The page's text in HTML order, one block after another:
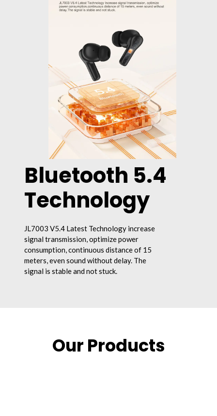
Bluetooth 5.4
Technology
JL7003 V5.4 Latest Technology increase
signal transmission, optimize power
consumption, continuous distance of 15
meters, even sound without delay. The
signal is stable and not stuck.
Our Products